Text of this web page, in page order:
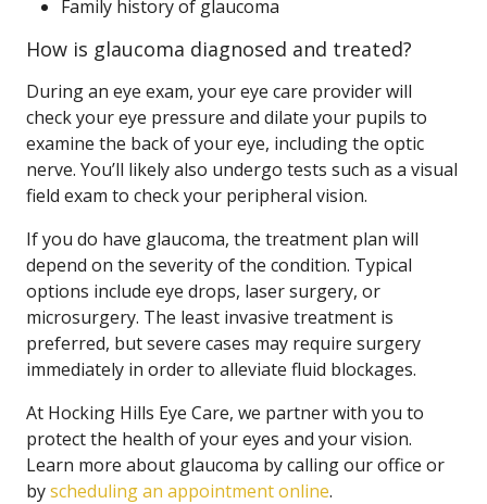
Family history of glaucoma
How is glaucoma diagnosed and treated?
During an eye exam, your eye care provider will
check your eye pressure and dilate your pupils to
examine the back of your eye, including the optic
nerve. You’ll likely also undergo tests such as a visual
field exam to check your peripheral vision.
If you do have glaucoma, the treatment plan will
depend on the severity of the condition. Typical
options include eye drops, laser surgery, or
microsurgery. The least invasive treatment is
preferred, but severe cases may require surgery
immediately in order to alleviate fluid blockages.
At Hocking Hills Eye Care, we partner with you to
protect the health of your eyes and your vision.
Learn more about glaucoma by calling our office or
byscheduling an appointment online.